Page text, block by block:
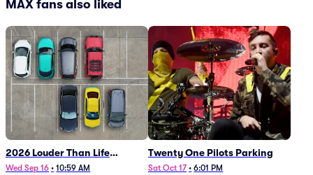
MAX fans also liked
2026 Louder Than Life
Festival - 5 Day Camping
Wed Sep 16 • 10:59 AM
Twenty One Pilots Parking
Sat Oct 17 • 6:01 PM